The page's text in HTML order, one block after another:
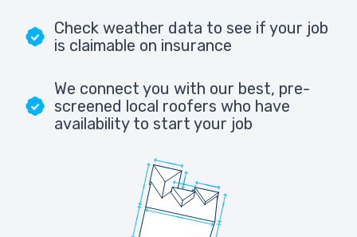
Check weather data to see if your job
is claimable on insurance
We connect you with our best, pre-
screened local roofers who have
availability to start your job